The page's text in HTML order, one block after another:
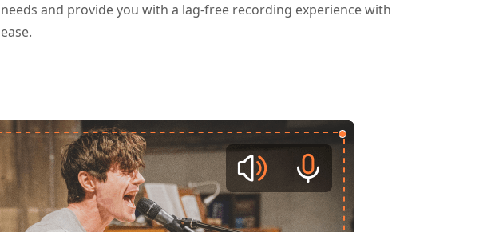
needs and provide you with a lag-free recording experience with
ease.